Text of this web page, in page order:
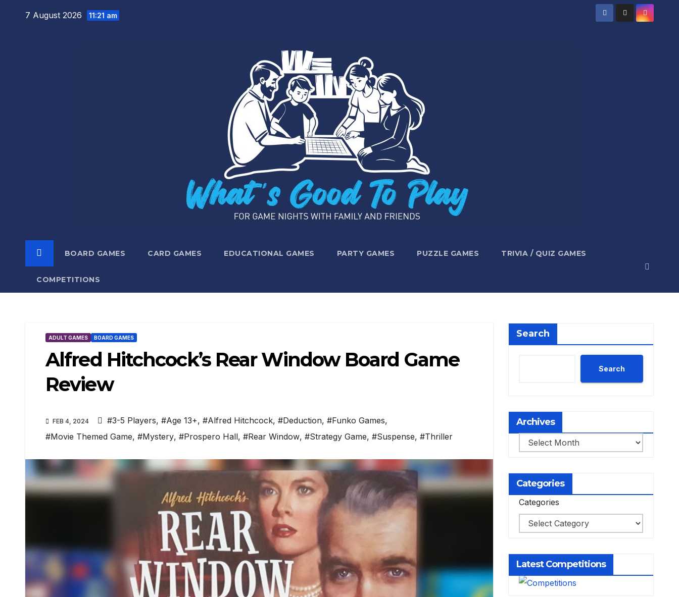
7 August 2026 11:21 am
BOARD GAMES CARD GAMES EDUCATIONAL GAMES PARTY GAMES PUZZLE GAMES TRIVIA / QUIZ GAMES
COMPETITIONS
ADULT GAMES BOARD GAMES
Alfred Hitchcock’s Rear Window Board Game
Review
FEB 4, 2024 #3-5 Players, #Age 13+, #Alfred Hitchcock, #Deduction, #Funko Games,
#Movie Themed Game, #Mystery, #Prospero Hall, #Rear Window, #Strategy Game, #Suspense, #Thriller
Search
Search
Archives
Archives
Categories
Categories
Latest Competitions